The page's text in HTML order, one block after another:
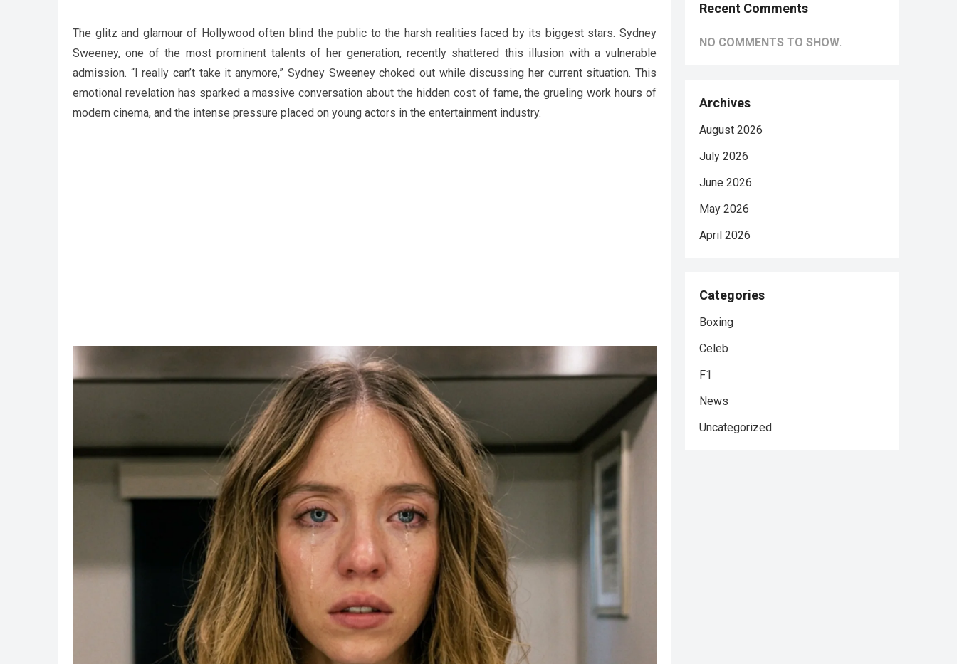
The glitz and glamour of Hollywood often blind the public to the harsh realities faced by its biggest stars. Sydney
Sweeney, one of the most prominent talents of her generation, recently shattered this illusion with a vulnerable
admission. “I really can’t take it anymore,” Sydney Sweeney choked out while discussing her current situation. This
emotional revelation has sparked a massive conversation about the hidden cost of fame, the grueling work hours of
modern cinema, and the intense pressure placed on young actors in the entertainment industry.
Recent Comments
NO COMMENTS TO SHOW.
Archives
August 2026
July 2026
June 2026
May 2026
April 2026
Categories
Boxing
Celeb
F1
News
Uncategorized